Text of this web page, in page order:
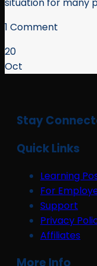
1 Comment
20
Oct
Stay
Quick Links
Learning
For
Support
Privacy
Affiliates
More Info